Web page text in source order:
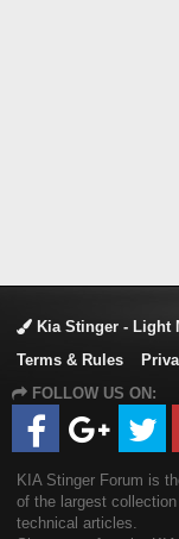
Kia Stinger - Light
Terms & Rules
FOLLOW US ON:
KIA Stinger Forum is
of the largest
technical articles.